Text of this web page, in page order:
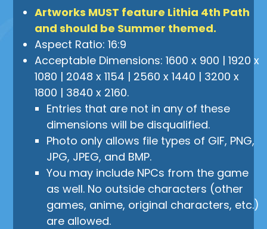
Artworks MUST feature Lithia 4th Path
and should be Summer themed.
Aspect Ratio: 16:9
Acceptable Dimensions: 1600 x 900 | 1920 x
1080 | 2048 x 1154 | 2560 x 1440 | 3200 x
1800 | 3840 x 2160.
Entries that are not in any of these
dimensions will be disqualified.
Photo only allows file types of GIF, PNG,
JPG, JPEG, and BMP.
You may include NPCs from the game
as well. No outside characters (other
games, anime, original characters, etc.)
are allowed.